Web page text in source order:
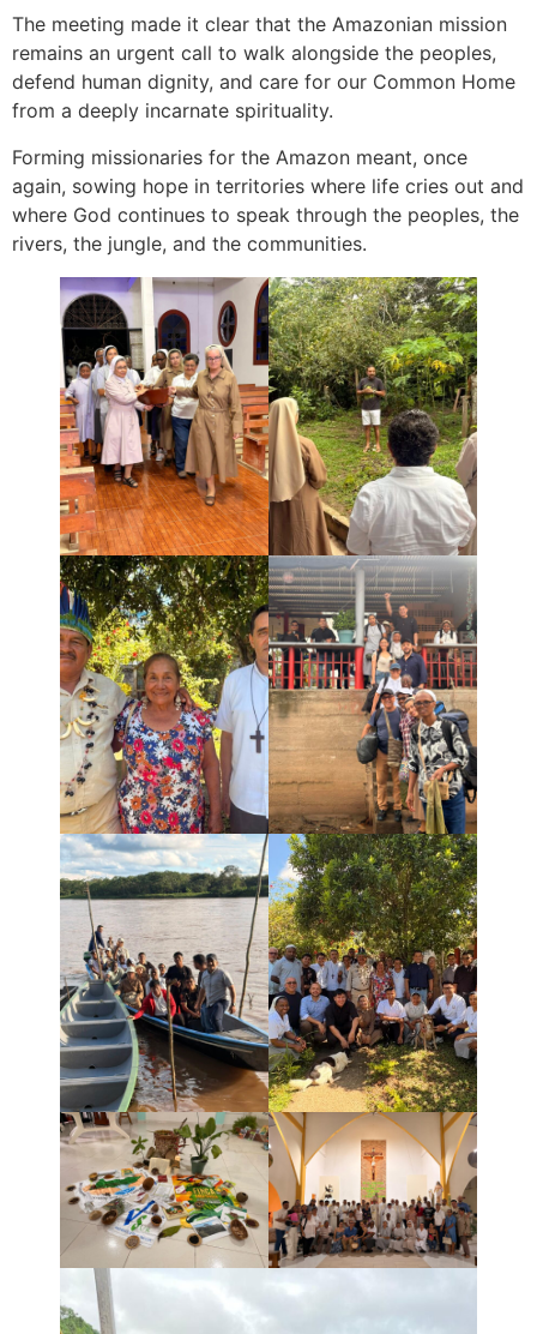
The meeting made it clear that the Amazonian mission
remains an urgent call to walk alongside the peoples,
defend human dignity, and care for our Common Home
from a deeply incarnate spirituality.
Forming missionaries for the Amazon meant, once
again, sowing hope in territories where life cries out and
where God continues to speak through the peoples, the
rivers, the jungle, and the communities.